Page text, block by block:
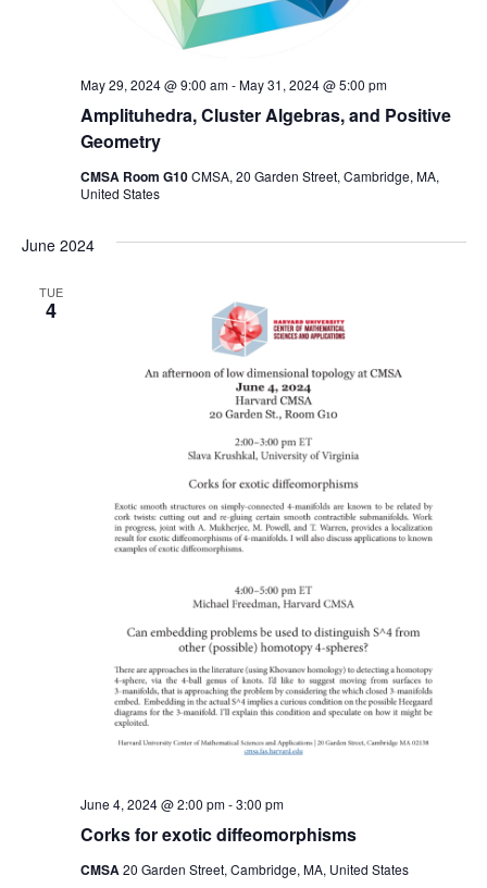
Amplituhedra, Cluster Algebras, and Positive
Geometry
May 29, 2024 @ 9:00 am-May 31, 2024 @ 5:00 pm
CMSA Room G10CMSA, 20 Garden Street, Cambridge, MA,
United States
June 2024
TUE
4
Corks for exotic diffeomorphisms
June 4, 2024 @ 2:00 pm-3:00 pm
CMSA20 Garden Street, Cambridge, MA, United States